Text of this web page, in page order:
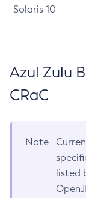
Solaris 10
Azul Zulu
CRaC
Note
listed